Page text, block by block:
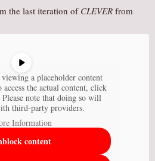
the last iteration of CLEVER from
a placeholder content
access the actual content, click
note that doing so will
third-party providers.
Information
content